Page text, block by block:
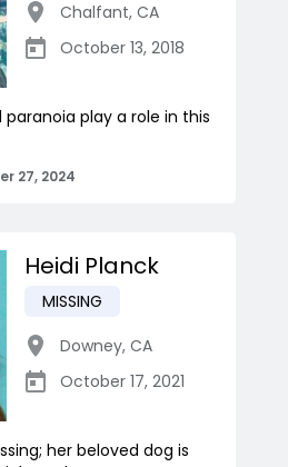
Chalfant, CA
October 13, 2018
play a role in this
27, 2024
Heidi Planck
MISSING
Downey, CA
October 17, 2021
her beloved dog is